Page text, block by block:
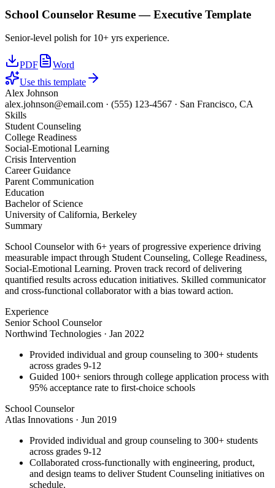
School Counselor Resume —Executive Template
Senior-level polish for 10+ yrs experience.
PDF
Word
Use this template
Alex Johnson
alex.johnson@email.com · (555) 123-4567 · San Francisco, CA
Skills
Student Counseling
College Readiness
Social-Emotional Learning
Crisis Intervention
Career Guidance
Parent Communication
Education
Bachelor of Science
University of California, Berkeley
Summary
School Counselor with 6+ years of progressive experience driving
measurable impact through Student Counseling, College Readiness,
Social-Emotional Learning. Proven track record of delivering
quantified results across education initiatives. Skilled communicator
and cross-functional collaborator with a bias toward action.
Experience
Senior School Counselor
Northwind Technologies · Jan 2022
Provided individual and group counseling to 300+ students
across grades 9-12
Guided 100+ seniors through college application process with
95% acceptance rate to first-choice schools
School Counselor
Atlas Innovations · Jun 2019
Provided individual and group counseling to 300+ students
across grades 9-12
Collaborated cross-functionally with engineering, product,
and design teams to deliver Student Counseling initiatives on
schedule.